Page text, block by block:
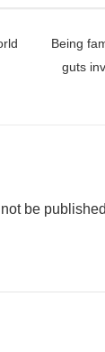
Being
guts
be